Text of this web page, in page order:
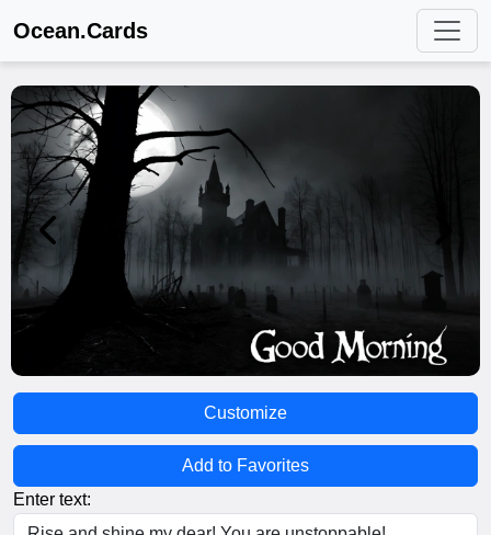
Ocean.Cards
Customize
Add to Favorites
Enter text: